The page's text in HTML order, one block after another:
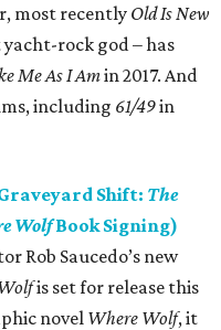
most recently Old Is New
rock god – has
Me As I Amin 2017. And
including 61/49in
Shift: The
WolfBook Signing)
Rob Saucedo’s new
is set for release this
novel Where Wolf, it